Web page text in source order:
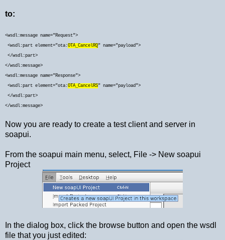
to:
<wsdl:message name="Request">
<wsdl:part element="ota:OTA_CancelRQ" name="payload">
</wsdl:part>
</wsdl:message>
<wsdl:message name="Response">
<wsdl:part element="ota:OTA_CancelRS" name="payload">
</wsdl:part>
</wsdl:message>
Now you are ready to create a test client and server in
soapui.
From the soapui main menu, select, File -> New soapui
Project
In the dialog box, click the browse button and open the wsdl
file that you just edited: